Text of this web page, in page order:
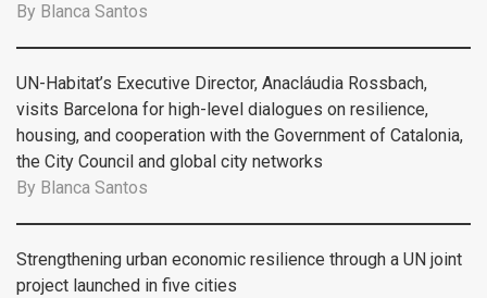
By Blanca Santos
UN-Habitat’s Executive Director, Anacláudia Rossbach,
visits Barcelona for high-level dialogues on resilience,
housing, and cooperation with the Government of Catalonia,
the City Council and global city networks
By Blanca Santos
Strengthening urban economic resilience through a UN joint
project launched in five cities